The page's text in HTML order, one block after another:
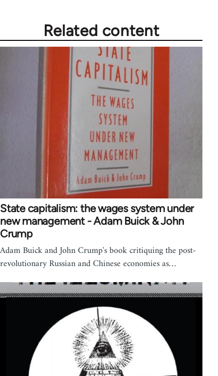
Related content
State capitalism: the wages system under
new management - Adam Buick & John
Crump
Adam Buick and John Crump's book critiquing the post-
revolutionary Russian and Chinese economies as…